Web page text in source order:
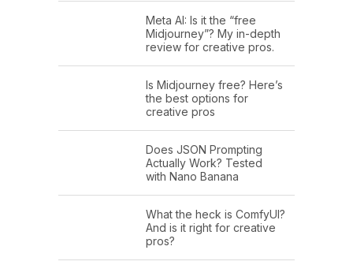
Meta AI: Is it the “free
Midjourney”? My in-depth
review for creative pros.
Is Midjourney free? Here’s
the best options for
creative pros
Does JSON Prompting
Actually Work? Tested
with Nano Banana
What the heck is ComfyUI?
And is it right for creative
pros?